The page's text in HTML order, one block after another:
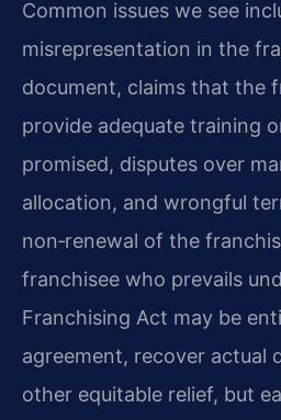
Common issues we see
misrepresentation in the
document, claims that the
provide adequate training
promised, disputes over
allocation, and wrongful
non‑renewal of the
franchisee who prevails
Franchising Act may be
agreement, recover actual
other equitable relief, but